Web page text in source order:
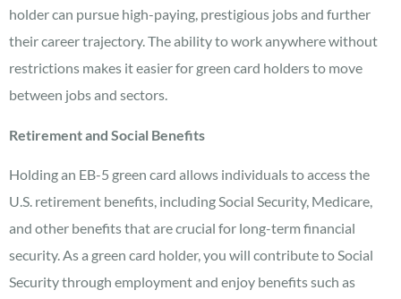
holder can pursue high-paying, prestigious jobs and further
their career trajectory. The ability to work anywhere without
restrictions makes it easier for green card holders to move
between jobs and sectors.
Retirement and Social Benefits
Holding an EB-5 green card allows individuals to access the
U.S. retirement benefits, including Social Security, Medicare,
and other benefits that are crucial for long-term financial
security. As a green card holder, you will contribute to Social
Security through employment and enjoy benefits such as